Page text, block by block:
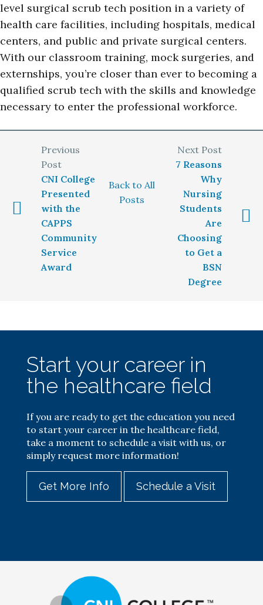
level surgical scrub tech position in a variety of
health care facilities, including hospitals, medical
centers, and public and private surgical centers.
With our classroom training, mock surgeries, and
externships, you’re closer than ever to becoming a
qualified scrub tech with the skills and knowledge
necessary to enter the professional workforce.
CNI College
Presented
with the
CAPPS
Community
Service
Award
Back to All
Posts
7 Reasons
Why
Nursing
Students
Are
Choosing
to Get a
BSN
Degree
Start your career in
the healthcare field
If you are ready to get the education you need
to start your career in the healthcare field,
take a moment to schedule a visit with us, or
simply request more information!
Get More Info Schedule a Visit